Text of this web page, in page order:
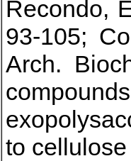
Recondo,
93-105;
Arch.
to